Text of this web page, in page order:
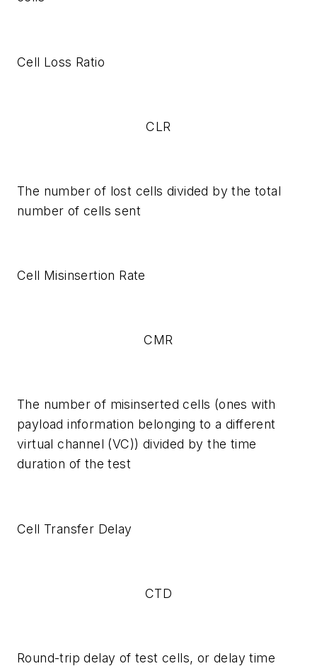
Cell Loss Ratio
CLR
The number of lost cells divided by the total
number of cells sent
Cell Misinsertion Rate
CMR
The number of misinserted cells (ones with
payload information belonging to a different
virtual channel (VC)) divided by the time
duration of the test
Cell Transfer Delay
CTD
Round-trip delay of test cells, or delay time